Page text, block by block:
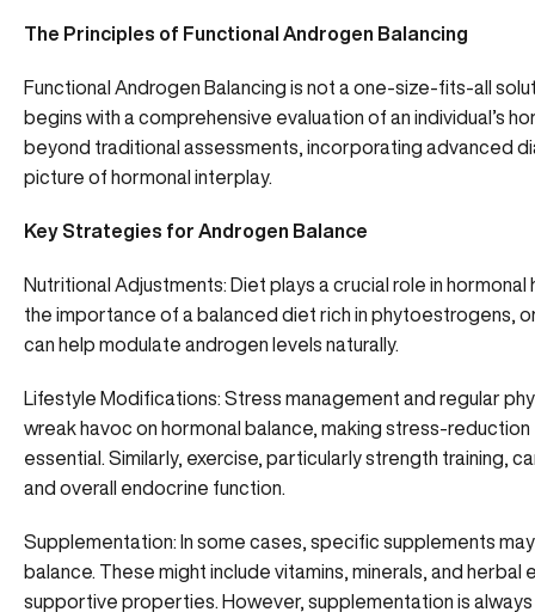
The Principles of Functional Androgen Balancing
Functional Androgen Balancing is not a one-size-fits-all
begins with a comprehensive evaluation of an individual’s
beyond traditional assessments, incorporating advanced
picture of hormonal interplay.
Key Strategies for Androgen Balance
Nutritional Adjustments: Diet plays a crucial role in hormonal
the importance of a balanced diet rich in phytoestrogens,
can help modulate androgen levels naturally.
Lifestyle Modifications: Stress management and regular
wreak havoc on hormonal balance, making stress-
essential. Similarly, exercise, particularly strength training,
and overall endocrine function.
Supplementation: In some cases, specific supplements
balance. These might include vitamins, minerals, and
supportive properties. However, supplementation is